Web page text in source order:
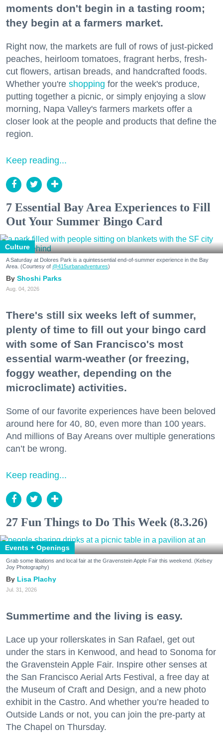
moments don't begin in a tasting room;
they begin at a farmers market.
Right now, the markets are full of rows of just-picked
peaches, heirloom tomatoes, fragrant herbs, fresh-
cut flowers, artisan breads, and handcrafted foods.
Whether you're shopping for the week's produce,
putting together a picnic, or simply enjoying a slow
morning, Napa Valley's farmers markets offer a
closer look at the people and products that define the
region.
Keep reading...
7 Essential Bay Area Experiences to Fill
Out Your Summer Bingo Card
Culture
A Saturday at Dolores Park is a quintessential end-of-summer experience in the Bay
Area. (Courtesy of @415urbanadventures)
Shoshi Parks
Aug. 04, 2026
There's still six weeks left of summer,
plenty of time to fill out your bingo card
with some of San Francisco's most
essential warm-weather (or freezing,
foggy weather, depending on the
microclimate) activities.
Some of our favorite experiences have been beloved
around here for 40, 80, even more than 100 years.
And millions of Bay Areans over multiple generations
can’t be wrong.
Keep reading...
27 Fun Things to Do This Week (8.3.26)
Events + Openings
Grab some libations and local fair at the Gravenstein Apple Fair this weekend. (Kelsey
Joy Photography)
Lisa Plachy
Jul. 31, 2026
Summertime and the living is easy.
Lace up your rollerskates in San Rafael, get out
under the stars in Kenwood, and head to Sonoma for
the Gravenstein Apple Fair. Inspire other senses at
the San Francisco Aerial Arts Festival, a free day at
the Museum of Craft and Design, and a new photo
exhibit in the Castro. And whether you’re headed to
Outside Lands or not, you can join the pre-party at
The Chapel on Thursday.